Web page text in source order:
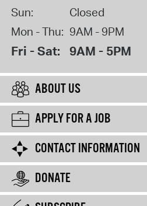
Sun:
Closed
Mon - Thu: 9AM - 9PM
Fri - Sat: 9AM - 5PM
ABOUT US
APPLY FOR A JOB
CONTACT INFORMATION
DONATE